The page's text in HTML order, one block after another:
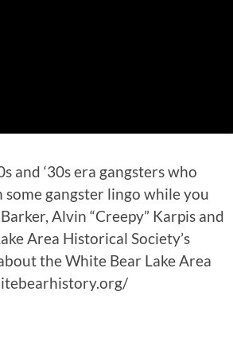
and ‘30s era gangsters who
gangster lingo while you
Alvin “Creepy” Karpis and
Area Historical Society’s
the White Bear Lake Area